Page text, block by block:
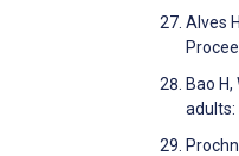
Alves
Bao
adults: